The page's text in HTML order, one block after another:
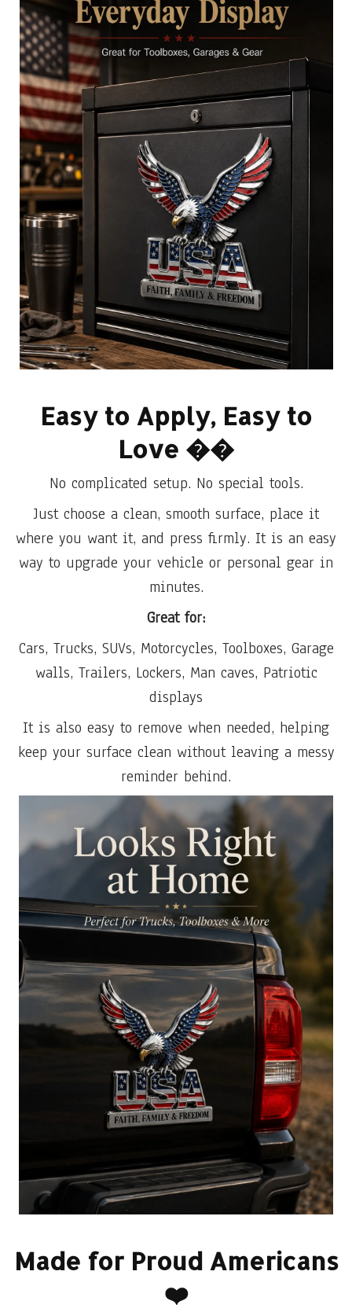
Easy to Apply, Easy to
Love ��
No complicated setup. No special tools.
Just choose a clean, smooth surface, place it
where you want it, and press firmly. It is an easy
way to upgrade your vehicle or personal gear in
minutes.
Great for:
Cars, Trucks, SUVs, Motorcycles, Toolboxes, Garage
walls, Trailers, Lockers, Man caves, Patriotic
displays
It is also easy to remove when needed, helping
keep your surface clean without leaving a messy
reminder behind.
Made for Proud Americans
❤️